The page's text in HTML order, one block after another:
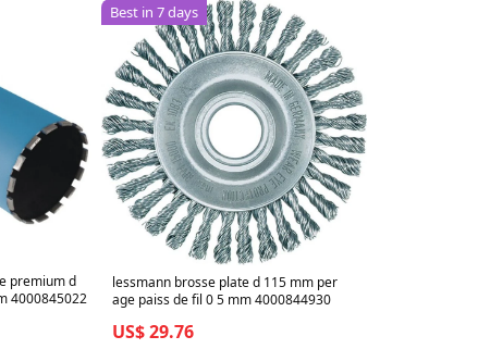
premium d
4000845022
Best in 7 days
lessmann brosse plate d 115 mm per
age paiss de fil 0 5 mm 4000844930
US$ 29.76